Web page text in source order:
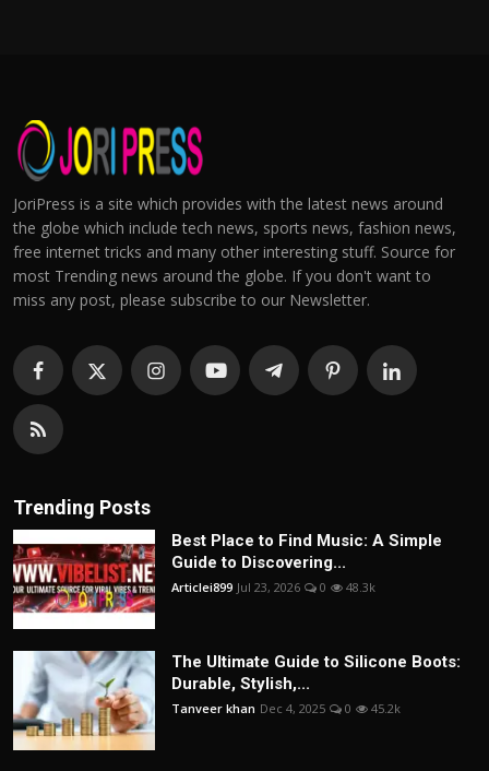
JoriPress is a site which provides with the latest news around
the globe which include tech news, sports news, fashion news,
free internet tricks and many other interesting stuff. Source for
most Trending news around the globe. If you don't want to
miss any post, please subscribe to our Newsletter.
Trending Posts
Best Place to Find Music: A Simple
Guide to Discovering...
Articlei899 Jul 23, 2026 0 48.3k
The Ultimate Guide to Silicone Boots:
Durable, Stylish,...
Tanveer khan Dec 4, 2025 0 45.2k